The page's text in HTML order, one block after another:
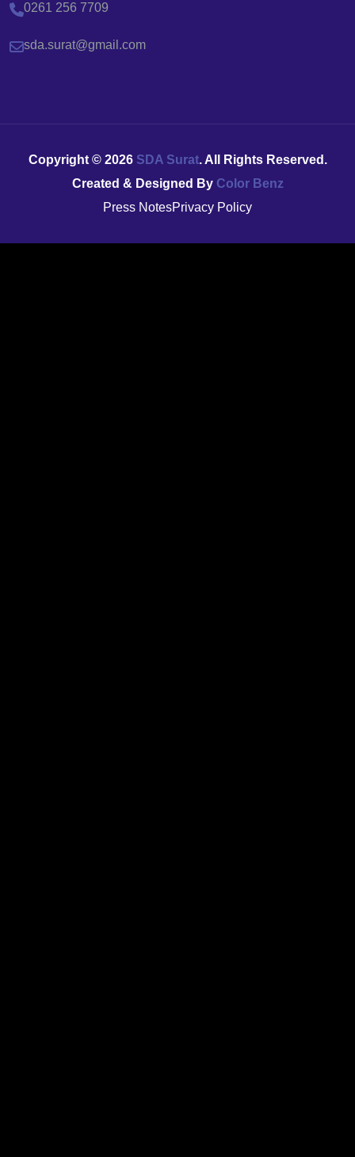
0261 256 7709
sda.surat@gmail.com
Copyright © 2026 SDA Surat. All Rights Reserved.
Created & Designed By Color Benz
Press NotesPrivacy Policy